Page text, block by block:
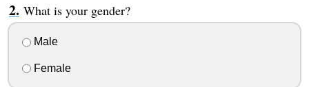
What is your gender?
Male
Female